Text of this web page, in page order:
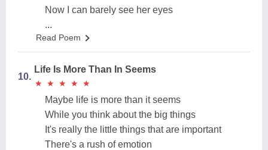
Now I can barely see her eyes
...
Read Poem
10.
Life Is More Than In Seems
★
★ ★
★ ★
★ ★
★ ★
★
Maybe life is more than it seems
While you think about the big things
It's really the little things that are important
There's a rush of emotion